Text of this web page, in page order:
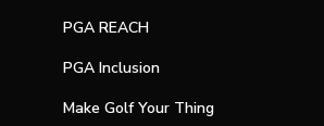
PGA REACH
PGA Inclusion
Make Golf Your Thing